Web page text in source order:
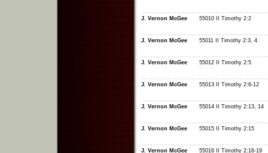
J. Vernon McGee 55010 II Timothy 2:2
J. Vernon McGee 55011 II Timothy 2:3, 4
J. Vernon McGee 55012 II Timothy 2:5
J. Vernon McGee 55013 II Timothy 2:6-12
J. Vernon McGee 55014 II Timothy 2:13, 14
J. Vernon McGee 55015 II Timothy 2:15
J. Vernon McGee 55016 II Timothy 2:16-19